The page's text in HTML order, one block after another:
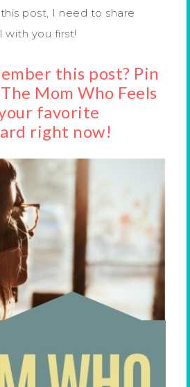
post, I need to share
with you first!
this post? Pin
Mom Who Feels
favorite
right now!